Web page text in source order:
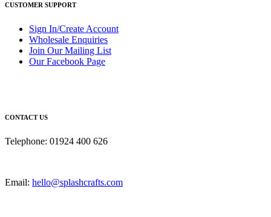
CUSTOMER SUPPORT
Sign In/Create Account
Wholesale Enquiries
Join Our Mailing List
Our Facebook Page
CONTACT US
Telephone: 01924 400 626
Email: hello@splashcrafts.com